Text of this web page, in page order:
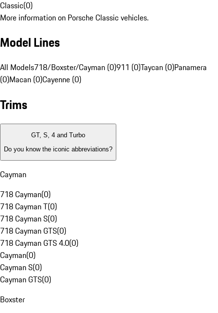
Classic(0)
More information on Porsche Classic vehicles.
Model Lines
All Models718/Boxster/Cayman (0)911 (0)Taycan (0)Panamera
(0)Macan (0)Cayenne (0)
Trims
GT, S, 4 and Turbo
Do you know the iconic abbreviations?
Cayman
718 Cayman(0)
718 Cayman T(0)
718 Cayman S(0)
718 Cayman GTS(0)
718 Cayman GTS 4.0(0)
Cayman(0)
Cayman S(0)
Cayman GTS(0)
Boxster